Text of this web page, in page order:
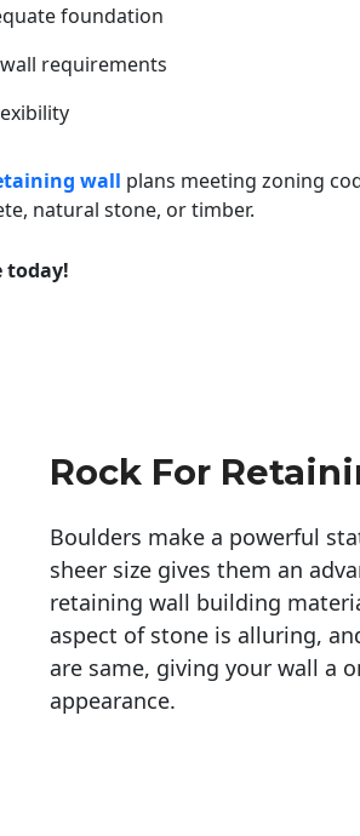
foundation
requirements
wall plans meeting zoning
natural stone, or timber.
today!
Rock For
Boulders make a powerful
sheer size gives them an
retaining wall building
aspect of stone is alluring,
are same, giving your wall a
appearance.